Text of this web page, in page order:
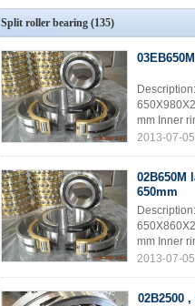
Split roller bearing (135)
mm Inner
2013-07-
02B650M
650mm
mm Inner
2013-07-
02B2500